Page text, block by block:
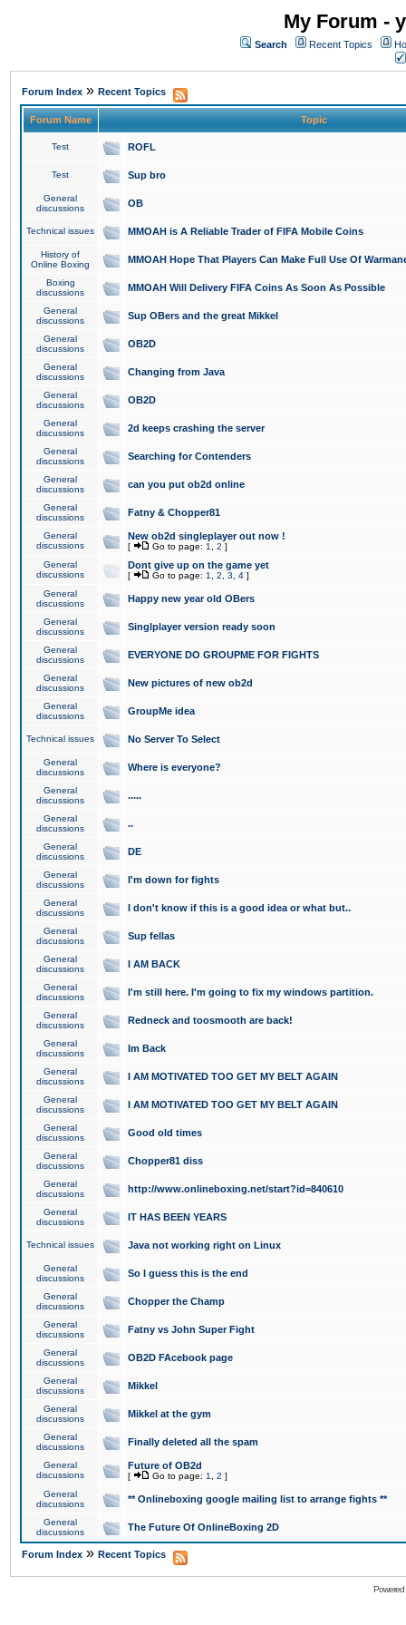
My Forum -
Search Recent Topics
Forum Index » Recent Topics
Forum Name Topic
Test ROFL
Test Sup bro
General
discussions
OB
Technical issues MMOAH is A Reliable Trader of FIFA Mobile Coins
History of
Online Boxing
MMOAH Hope That Players Can Make Full Use Of
Boxing
discussions
MMOAH Will Delivery FIFA Coins As Soon As Possible
General
discussions
Sup OBers and the great Mikkel
General
discussions
OB2D
General
discussions
Changing from Java
General
discussions
OB2D
General
discussions
2d keeps crashing the server
General
discussions
Searching for Contenders
General
discussions
can you put ob2d online
General
discussions
Fatny & Chopper81
General
discussions
New ob2d singleplayer out now !
[ Go to page: 1 2 ]
General
discussions
Dont give up on the game yet
[ Go to page: 1 2 3 4 ]
General
discussions
Happy new year old OBers
General
discussions
Singlplayer version ready soon
General
discussions
EVERYONE DO GROUPME FOR FIGHTS
General
discussions
New pictures of new ob2d
General
discussions
GroupMe idea
Technical issues No Server To Select
General
discussions
Where is everyone?
General
discussions
.....
General
discussions
..
General
discussions
DE
General
discussions
I'm down for fights
General
discussions
I don't know if this is a good idea or what but..
General
discussions
Sup fellas
General
discussions
I AM BACK
General
discussions
I'm still here. I'm going to fix my windows partition.
General
discussions
Redneck and toosmooth are back!
General
discussions
Im Back
General
discussions
I AM MOTIVATED TOO GET MY BELT AGAIN
General
discussions
I AM MOTIVATED TOO GET MY BELT AGAIN
General
discussions
Good old times
General
discussions
Chopper81 diss
General
discussions
http://www.onlineboxing.net/start?id=840610
General
discussions
IT HAS BEEN YEARS
Technical issues Java not working right on Linux
General
discussions
So I guess this is the end
General
discussions
Chopper the Champ
General
discussions
Fatny vs John Super Fight
General
discussions
OB2D FAcebook page
General
discussions
Mikkel
General
discussions
Mikkel at the gym
General
discussions
Finally deleted all the spam
General
discussions
Future of OB2d
[ Go to page: 1 2 ]
General
discussions
** Onlineboxing google mailing list to arrange fights **
General
discussions
The Future Of OnlineBoxing 2D
Forum Index » Recent Topics